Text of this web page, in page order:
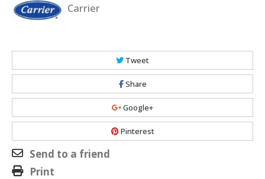
Carrier
Tweet
Share
Google+
Pinterest
Send to a friend
Print